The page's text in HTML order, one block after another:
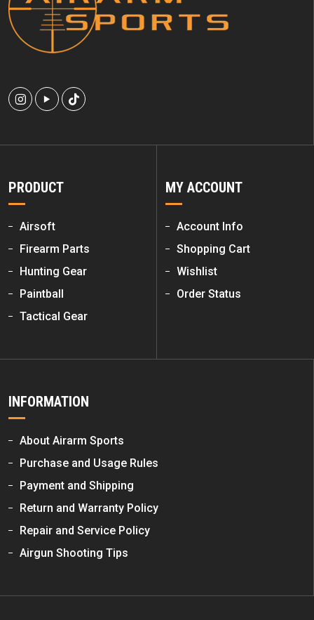
PRODUCT
Airsoft
Firearm Parts
Hunting Gear
Paintball
Tactical Gear
MY ACCOUNT
Account Info
Shopping Cart
Wishlist
Order Status
INFORMATION
About Airarm Sports
Purchase and Usage Rules
Payment and Shipping
Return and Warranty Policy
Repair and Service Policy
Airgun Shooting Tips